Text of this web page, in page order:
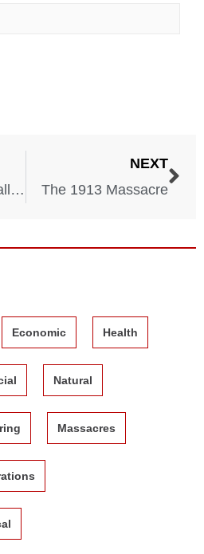
Barnsley Public Hall Disaster – 1908
NEXT
The 1913 Massacre
Economic Health
Natural
Massacres